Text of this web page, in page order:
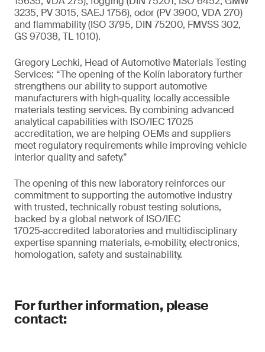
3235, PV 3015, SAEJ 1756), odor (PV 3900, VDA 270)
and flammability (ISO 3795, DIN 75200, FMVSS 302,
GS 97038, TL 1010).
Gregory Lechki, Head of Automotive Materials Testing
Services: “The opening of the Kolín laboratory further
strengthens our ability to support automotive
manufacturers with high‑quality, locally accessible
materials testing services. By combining advanced
analytical capabilities with ISO/IEC 17025
accreditation, we are helping OEMs and suppliers
meet regulatory requirements while improving vehicle
interior quality and safety.”
The opening of this new laboratory reinforces our
commitment to supporting the automotive industry
with trusted, technically robust testing solutions,
backed by a global network of ISO/IEC
17025‑accredited laboratories and multidisciplinary
expertise spanning materials, e‑mobility, electronics,
homologation, safety and sustainability.
For further information, please
contact: